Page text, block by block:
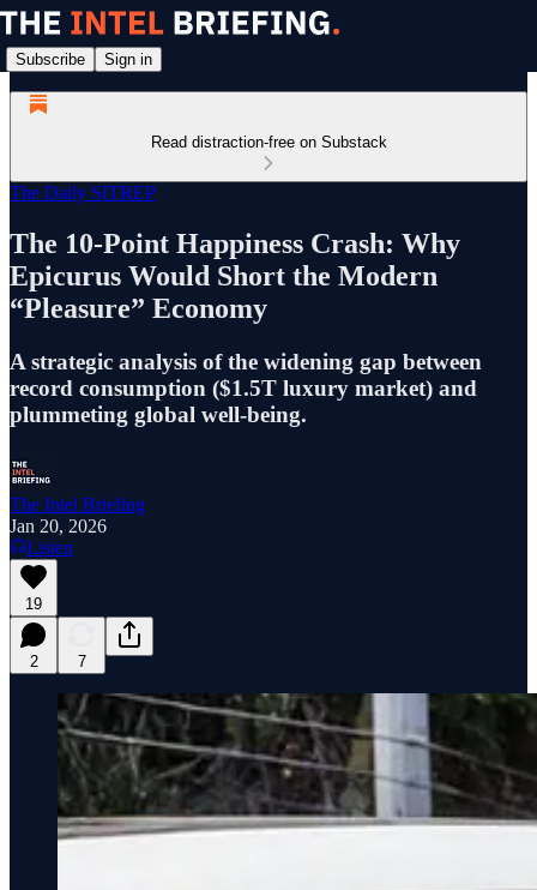
Subscribe Sign in
Read distraction-free on Substack
The Daily SITREP
The 10-Point Happiness Crash: Why
Epicurus Would Short the Modern
“Pleasure” Economy
A strategic analysis of the widening gap between
record consumption ($1.5T luxury market) and
plummeting global well-being.
The Intel Briefing
Jan 20, 2026
Listen
19
2 7